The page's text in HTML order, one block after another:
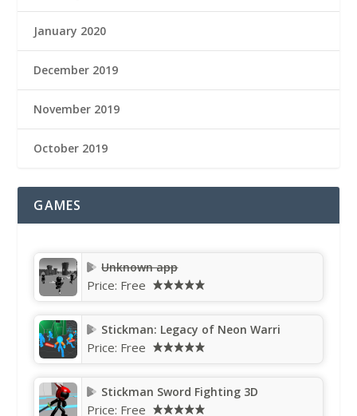
January 2020
December 2019
November 2019
October 2019
GAMES
Unknown app
Price: Free
Stickman: Legacy of Neon Warri
Price: Free
Stickman Sword Fighting 3D
Price: Free